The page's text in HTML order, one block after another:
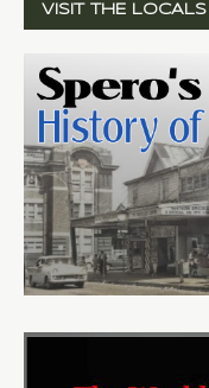
VISIT THE LOCALS